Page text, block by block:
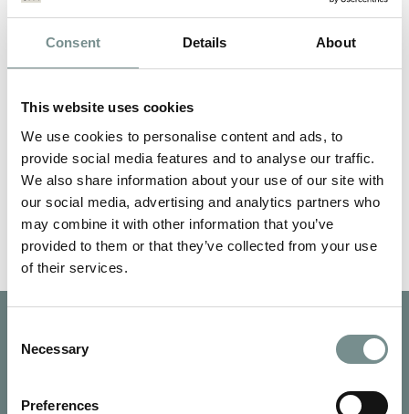
Consent Details About
This website uses cookies
We use cookies to personalise content and ads, to
provide social media features and to analyse our traffic.
We also share information about your use of our site with
our social media, advertising and analytics partners who
may combine it with other information that you’ve
provided to them or that they’ve collected from your use
of their services.
Selection
Necessary
Preferences
A DAY IN THE LIFE OF A SPA
VISITOR
according to the…
READ MORE